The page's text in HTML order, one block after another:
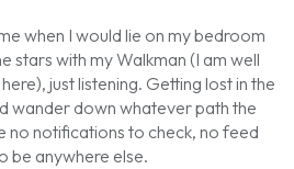
when I would lie on my bedroom
stars with my Walkman (I am well
just listening. Getting lost in the
wander down whatever path the
no notifications to check, no feed
be anywhere else.